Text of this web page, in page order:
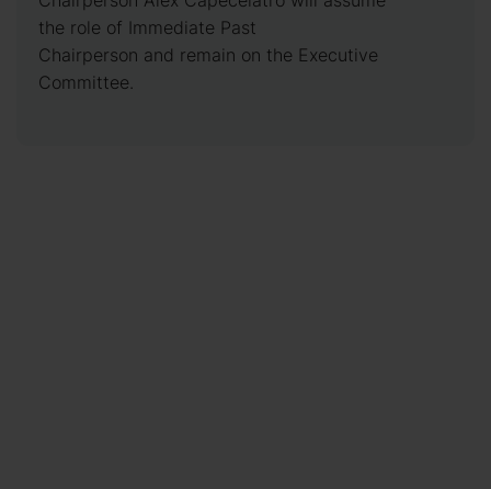
the role of Immediate Past
Chairperson and remain on the Executive
Committee.